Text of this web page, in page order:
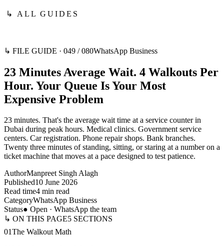
↳ ALL GUIDES
↳ FILE GUIDE · 049 /080WhatsApp Business
23 Minutes Average Wait. 4 Walkouts Per
Hour. Your Queue Is Your Most
Expensive Problem
23 minutes. That's the average wait time at a service counter in
Dubai during peak hours. Medical clinics. Government service
centers. Car registration. Phone repair shops. Bank branches.
Twenty three minutes of standing, sitting, or staring at a number on a
ticket machine that moves at a pace designed to test patience.
AuthorManpreet Singh Alagh
Published10 June 2026
Read time4 min read
CategoryWhatsApp Business
Status● Open · WhatsApp the team
↳ ON THIS PAGE5 SECTIONS
01The Walkout Math